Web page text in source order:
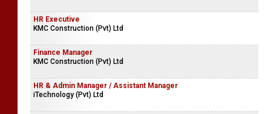
HR Executive
KMC Construction (Pvt) Ltd
Finance Manager
KMC Construction (Pvt) Ltd
HR & Admin Manager / Assistant Manager
iTechnology (Pvt) Ltd